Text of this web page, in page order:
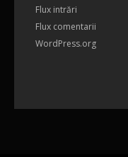
Flux intrări
Flux comentarii
WordPress.org